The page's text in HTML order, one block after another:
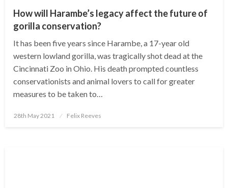
How will Harambe’s legacy affect the future of
gorilla conservation?
It has been five years since Harambe, a 17-year old
western lowland gorilla, was tragically shot dead at the
Cincinnati Zoo in Ohio. His death prompted countless
conservationists and animal lovers to call for greater
measures to be taken to…
Posted
28th May 2021 Felix Reeves